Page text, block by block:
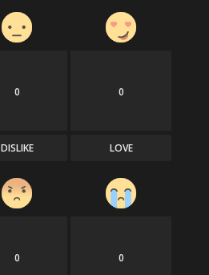
0
DISLIKE
0
LOVE
0 0